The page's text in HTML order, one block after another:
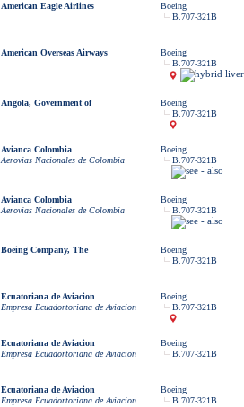
American Eagle Airlines
Boeing
B.707-321B
American Overseas Airways
Boeing
B.707-321B
Angola, Government of
Boeing
B.707-321B
Avianca Colombia
Aerovias Nacionales de Colombia
Boeing
B.707-321B
Avianca Colombia
Aerovias Nacionales de Colombia
Boeing
B.707-321B
Boeing Company, The
Boeing
B.707-321B
Ecuatoriana de Aviacion
Empresa Ecuadortoriana de Aviacion
Boeing
B.707-321B
Ecuatoriana de Aviacion
Empresa Ecuadortoriana de Aviacion
Boeing
B.707-321B
Ecuatoriana de Aviacion
Empresa Ecuadortoriana de Aviacion
Boeing
B.707-321B